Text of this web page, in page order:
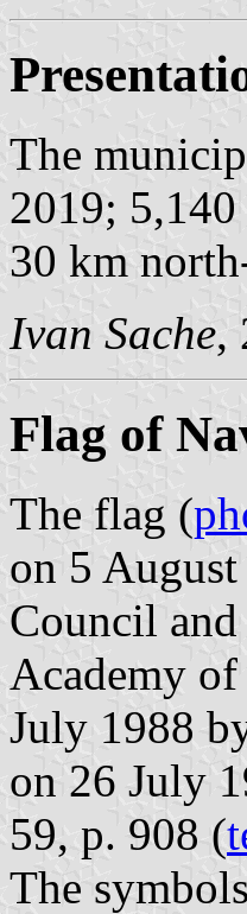
The
2019;
30 km
Ivan Sache,
Flag of
The flag (
on 5
Council
Academy
July 1988
on 26 July
59, p. 908 (
The